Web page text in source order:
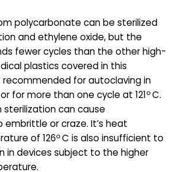
polycarbonate can be sterilized
and ethylene oxide, but the
fewer cycles than the other high-
plastics covered in this
recommended for autoclaving in
for more than one cycle at 121oC.
can cause
or craze. It’s heat
of 126oC is also insufficient to
in devices subject to the higher